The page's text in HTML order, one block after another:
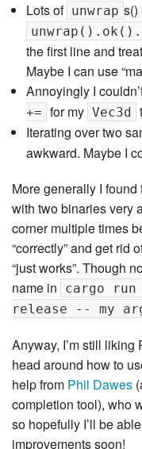
Lots of unwrap s()
the first line and
Maybe I can use
Annoyingly I
+= for my Vec3d
Iterating over two
awkward. Maybe I
More generally I
with two binaries very
corner multiple times
“correctly” and get rid
“just works”. Though
name in
cargo
release -- my
Anyway, I’m still liking
head around how to
help from Phil Dawes
completion tool), who
so hopefully I’ll be
improvements soon!